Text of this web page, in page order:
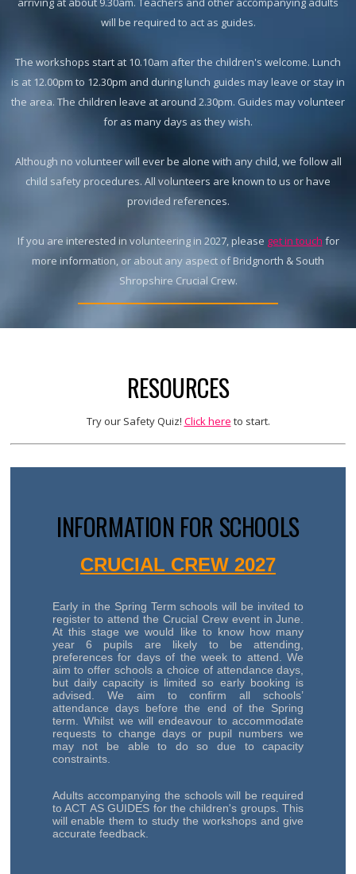
will be required to act as guides.
The workshops start at 10.10am after the children's welcome. Lunch
is at 12.00pm to 12.30pm and during lunch guides may leave or stay in
the area. The children leave at around 2.30pm. Guides may volunteer
for as many days as they wish.
Although no volunteer will ever be alone with any child, we follow all
child safety procedures. All volunteers are known to us or have
provided references.
If you are interested in volunteering in 2027, please get in touch for
more information, or about any aspect of Bridgnorth & South
Shropshire Crucial Crew.
RESOURCES
Try our Safety Quiz! Click here to start.
INFORMATION FOR SCHOOLS
CRUCIAL CREW 2027
Early in the Spring Term schools will be invited to
register to attend the Crucial Crew event in June.
At this stage we would like to know how many
year 6 pupils are likely to be attending,
preferences for days of the week to attend. We
aim to offer schools a choice of attendance days,
but daily capacity is limited so early booking is
advised. We aim to confirm all schools’
attendance days before the end of the Spring
term. Whilst we will endeavour to accommodate
requests to change days or pupil numbers we
may not be able to do so due to capacity
constraints.
Adults accompanying the schools will be required
to ACT AS GUIDES for the children's groups. This
will enable them to study the workshops and give
accurate feedback.